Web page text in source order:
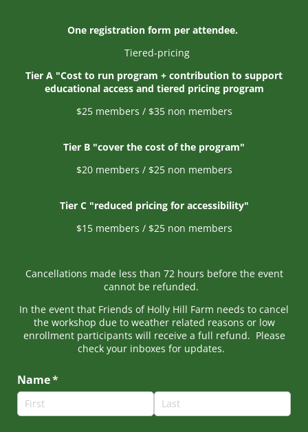
One registration form per attendee.
Tiered-pricing
Tier A "Cost to run program + contribution to support
educational access and tiered pricing program
$25 members / $35 non members
Tier B "cover the cost of the program"
$20 members / $25 non members
Tier C "reduced pricing for accessibility"
$15 members / $25 non members
Cancellations made less than 72 hours before the event
cannot be refunded.
In the event that Friends of Holly Hill Farm needs to cancel
the workshop due to weather related reasons or low
enrollment participants will receive a full refund. Please
check your inboxes for updates.
Name*
(required)